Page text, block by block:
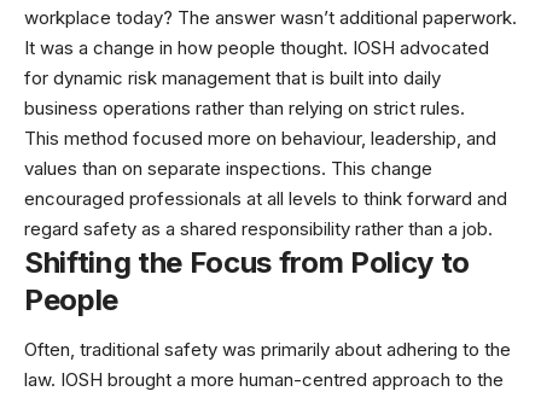
workplace today? The answer wasn’t additional paperwork.
It was a change in how people thought. IOSH advocated
for dynamic risk management that is built into daily
business operations rather than relying on strict rules.
This method focused more on behaviour, leadership, and
values than on separate inspections. This change
encouraged professionals at all levels to think forward and
regard safety as a shared responsibility rather than a job.
Shifting the Focus from Policy to
People
Often, traditional safety was primarily about adhering to the
law. IOSH brought a more human-centred approach to the